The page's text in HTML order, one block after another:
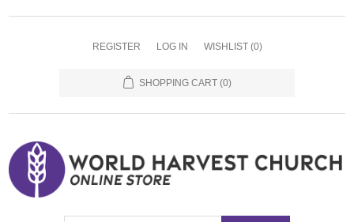
REGISTER LOG IN WISHLIST (0)
SHOPPING CART (0)